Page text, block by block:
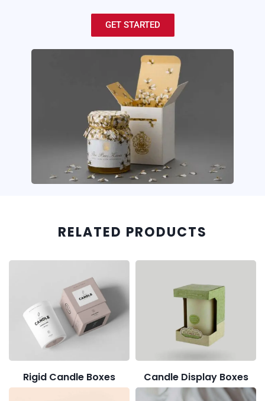
GET STARTED
RELATED PRODUCTS
Rigid Candle Boxes Candle Display Boxes